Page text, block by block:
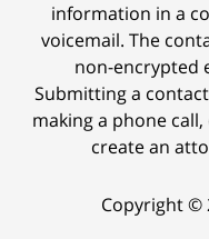
information in a
voicemail. The
non-encrypted
Submitting a
making a phone
create an
Copyright ©